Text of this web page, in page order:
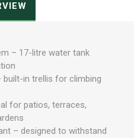
– 17-litre water tank
in trellis for climbing
for patios, terraces,
– designed to withstand